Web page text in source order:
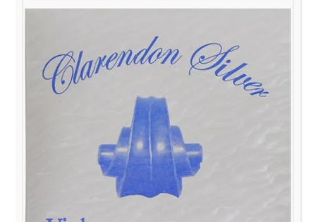
Specials
Rentals
Community
My Account
Contact Us